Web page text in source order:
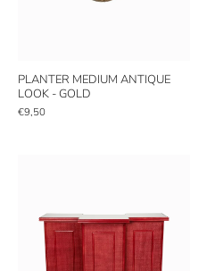
PLANTER MEDIUM ANTIQUE
LOOK - GOLD
€9,50